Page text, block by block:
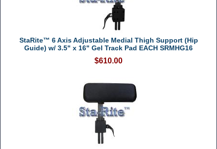
StaRite™ 6 Axis Adjustable Medial Thigh Support (Hip
Guide) w/ 3.5" x 16" Gel Track Pad EACH SRMHG16
$610.00